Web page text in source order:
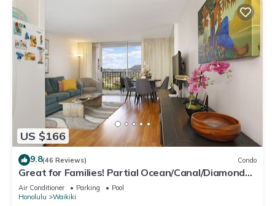
US $166
9.8(46 Reviews) Condo
Great for Families! Partial Ocean/Canal/Diamond
Head Views! Pool, Wi-Fi, Prkg
Air Conditioner Parking
Pool
Honolulu
Waikiki